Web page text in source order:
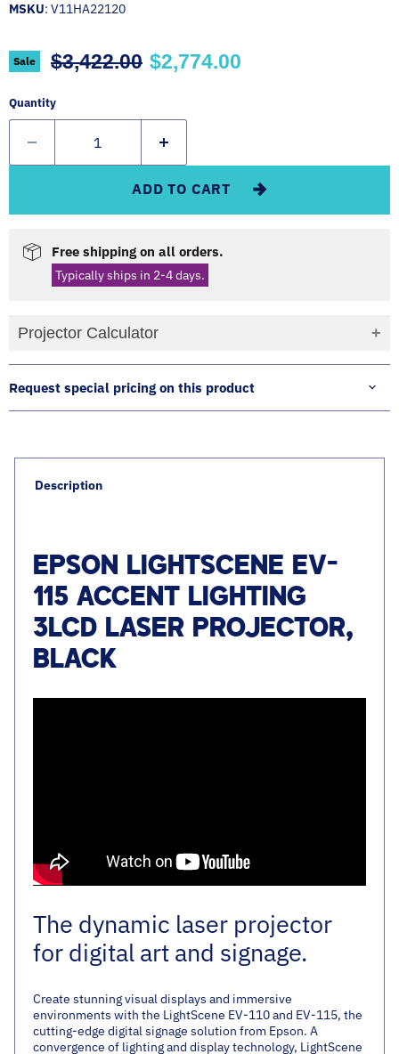
MSKU: V11HA22120
Sale Original price
$3,422.00 Current price
$2,774.00
Quantity
ADD TO CART
Free shipping on all orders.
Typically ships in 2-4 days.
Projector Calculator
Request special pricing on this product
Description
EPSON LIGHTSCENE EV-
115 ACCENT LIGHTING
3LCD LASER PROJECTOR,
BLACK
The dynamic laser projector
for digital art and signage.
Create stunning visual displays and immersive
environments with the LightScene EV-110 and EV-115, the
cutting-edge digital signage solution from Epson. A
convergence of lighting and display technology, LightScene